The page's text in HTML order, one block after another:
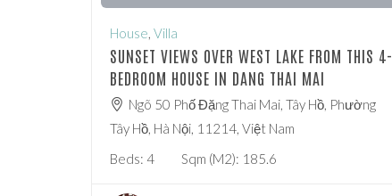
House, Villa
SUNSET VIEWS OVER WEST LAKE FROM THIS 4-
BEDROOM HOUSE IN DANG THAI MAI
Ngõ 50 Phố Đặng Thai Mai, Tây Hồ, Phường
Tây Hồ, Hà Nội, 11214, Việt Nam
Beds: 4 Sqm (m2): 185.6